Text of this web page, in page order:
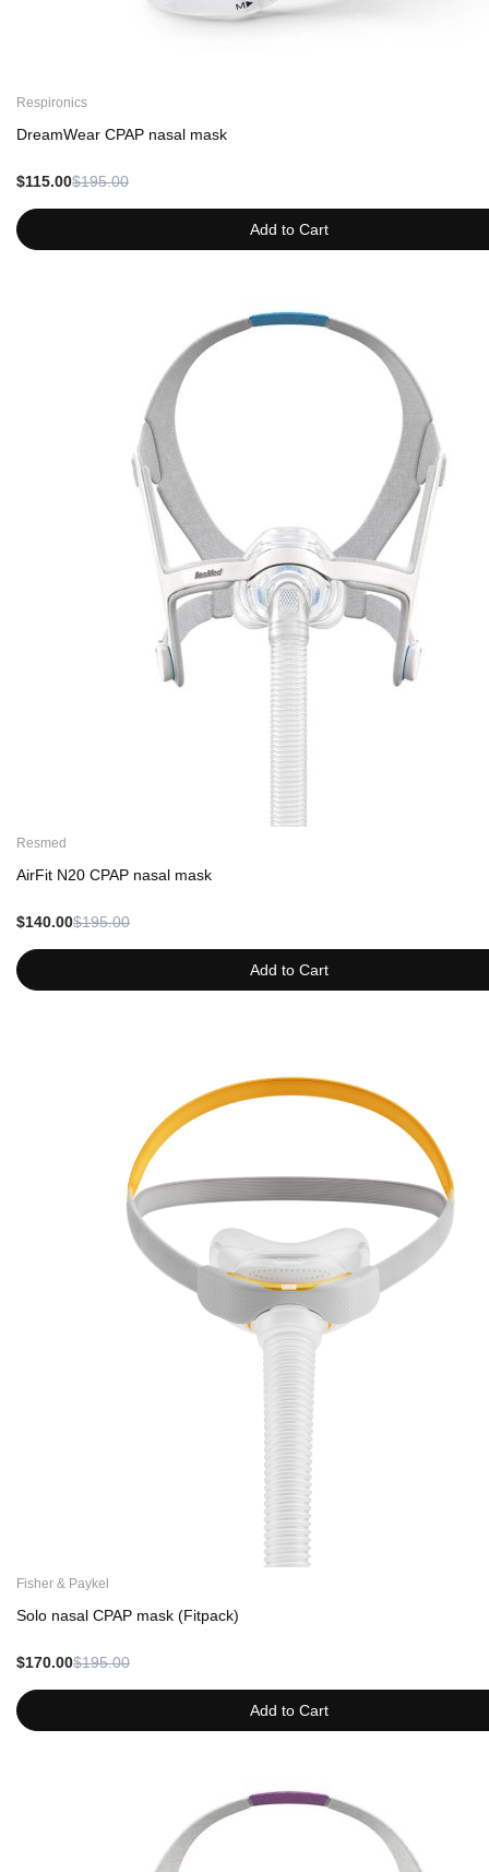
Add to Cart
Respironics
DreamWear CPAP nasal mask
$115.00$195.00
Add to Cart
Resmed
AirFit N20 CPAP nasal mask
$140.00$195.00
Add to Cart
Fisher & Paykel
Solo nasal CPAP mask (Fitpack)
$170.00$195.00